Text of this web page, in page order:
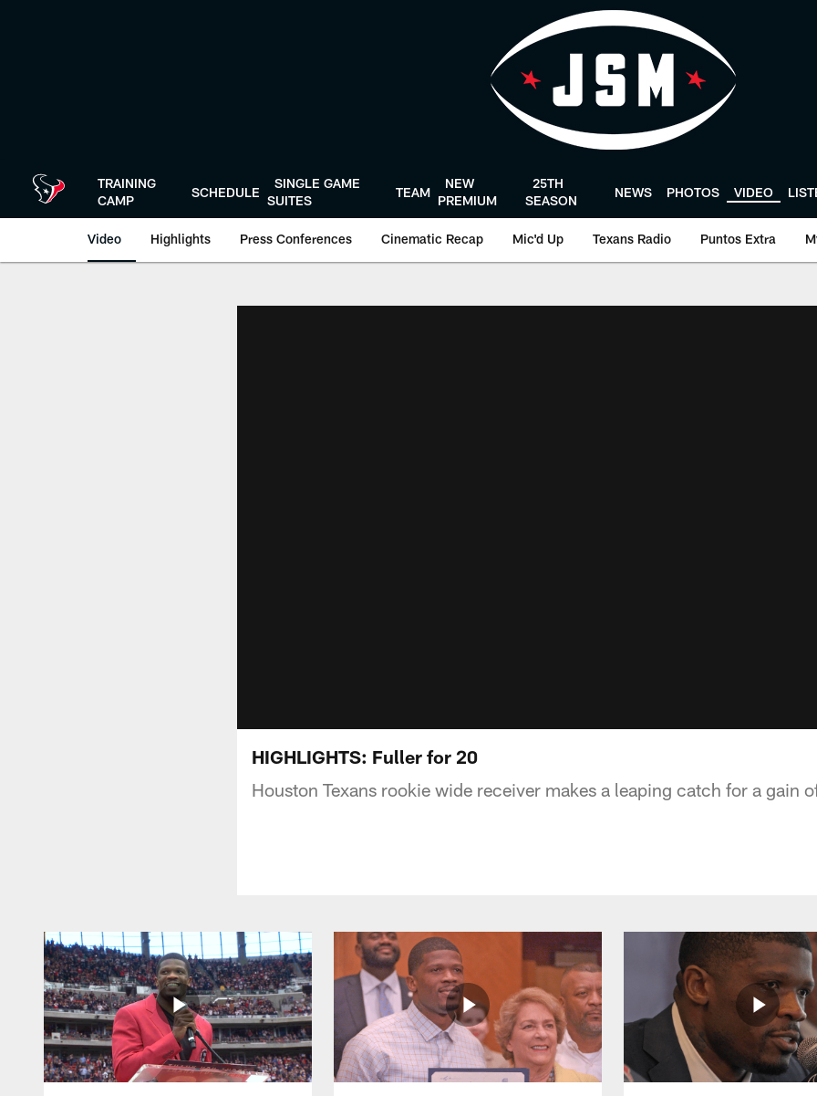
TRAINING
CAMP
SCHEDULE
SINGLE GAME
SUITES
TEAM
NEW
PREMIUM
25TH
SEASON
NEWS PHOTOS VIDEO
Video Highlights Press Conferences Cinematic Recap Mic'd Up Texans Radio Puntos Extra
HIGHLIGHTS: Fuller for 20
Houston Texans rookie wide receiver makes a leaping catch for a gain